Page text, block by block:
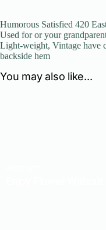
Humorous Satisfied 420
Used for or your
Light-weight, Vintage have
backside hem